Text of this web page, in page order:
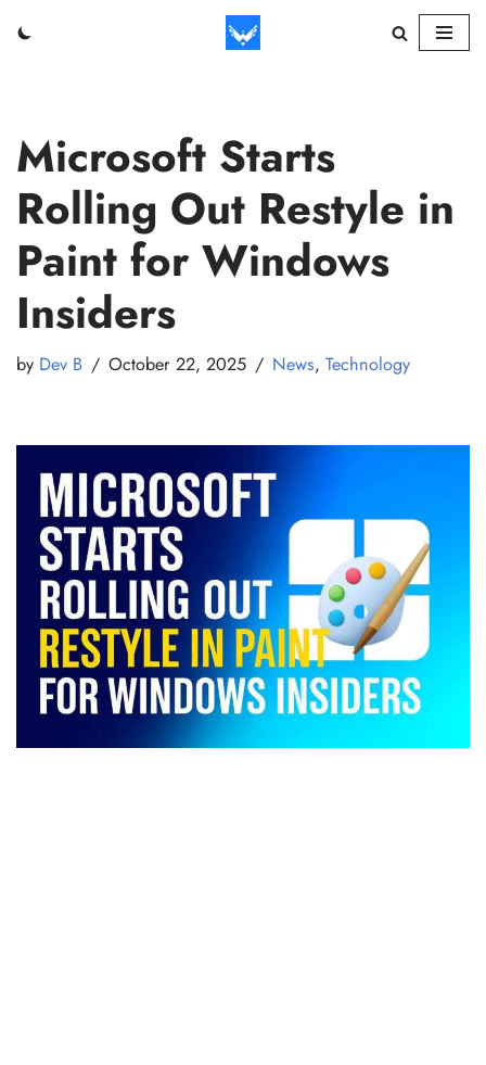
Microsoft Starts
Rolling Out Restyle in
Paint for Windows
Insiders
by Dev B October 22, 2025 News, Technology